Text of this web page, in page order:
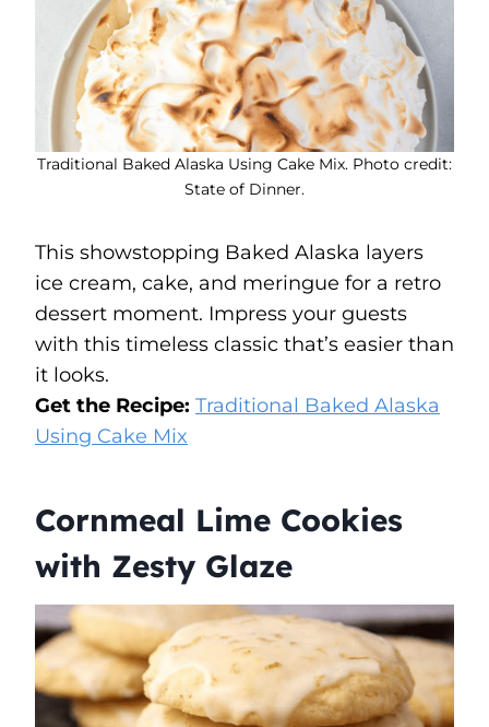
Traditional Baked Alaska Using Cake Mix. Photo credit:
State of Dinner.
This showstopping Baked Alaska layers
ice cream, cake, and meringue for a retro
dessert moment. Impress your guests
with this timeless classic that’s easier than
it looks.
Get the Recipe: Traditional Baked Alaska
Using Cake Mix
Cornmeal Lime Cookies
with Zesty Glaze